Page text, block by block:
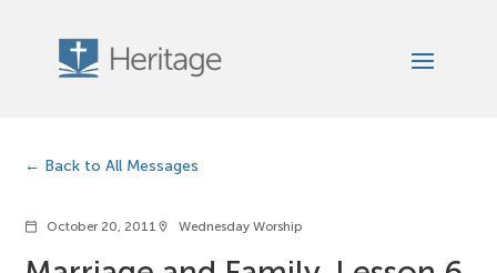
Back to All Messages
calendar_today October 20, 2011 location_on Wednesday Worship